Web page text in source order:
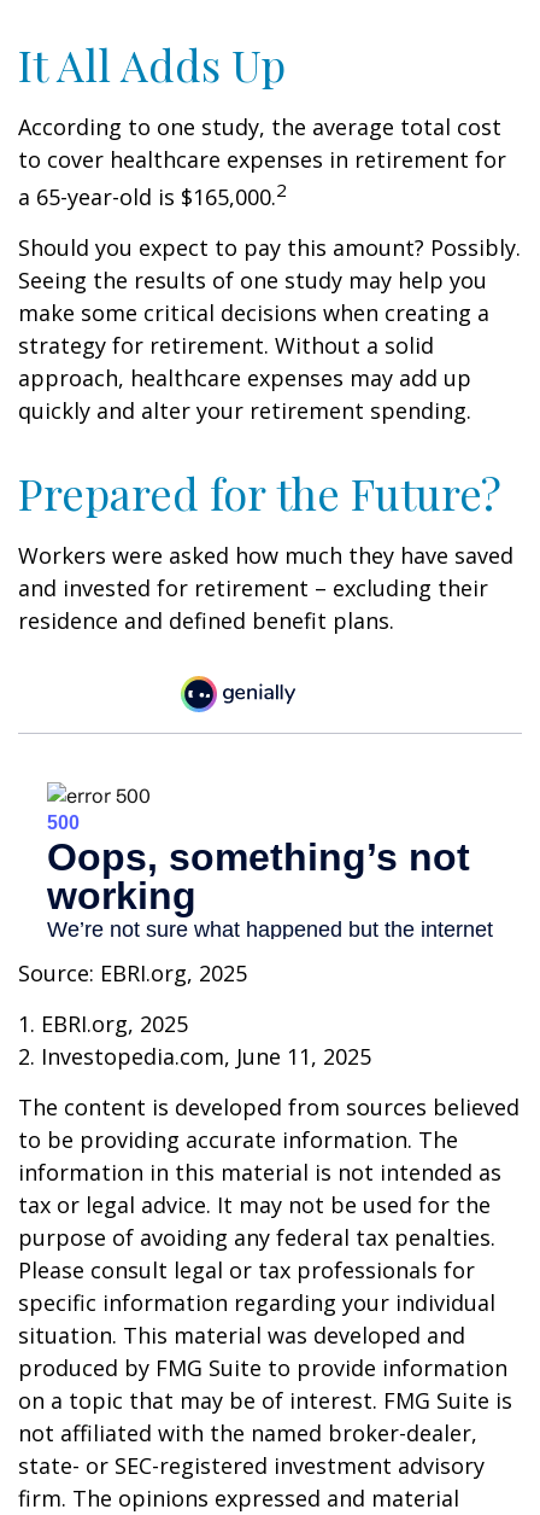
It All Adds Up
According to one study, the average total cost
to cover healthcare expenses in retirement for
a 65-year-old is $165,000.2
Should you expect to pay this amount? Possibly.
Seeing the results of one study may help you
make some critical decisions when creating a
strategy for retirement. Without a solid
approach, healthcare expenses may add up
quickly and alter your retirement spending.
Prepared for the Future?
Workers were asked how much they have saved
and invested for retirement – excluding their
residence and defined benefit plans.
Source: EBRI.org, 2025
1. EBRI.org, 2025
2. Investopedia.com, June 11, 2025
The content is developed from sources believed
to be providing accurate information. The
information in this material is not intended as
tax or legal advice. It may not be used for the
purpose of avoiding any federal tax penalties.
Please consult legal or tax professionals for
specific information regarding your individual
situation. This material was developed and
produced by FMG Suite to provide information
on a topic that may be of interest. FMG Suite is
not affiliated with the named broker-dealer,
state- or SEC-registered investment advisory
firm. The opinions expressed and material